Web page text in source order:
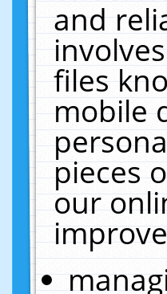
and
files
mobile
pieces
our